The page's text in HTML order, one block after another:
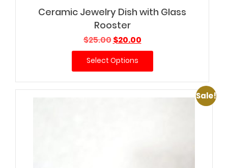
Ceramic Jewelry Dish with Glass
Rooster
$25.00Original
price
was:
$25.00.
$20.00Current
price
$20.00.
Select Options
Sale!